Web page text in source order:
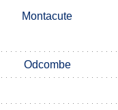
Montacute
Odcombe